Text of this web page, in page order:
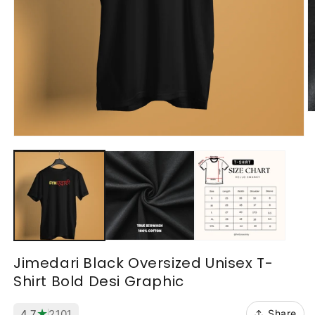
media
modal
Jimedari Black Oversized Unisex T-
Shirt Bold Desi Graphic